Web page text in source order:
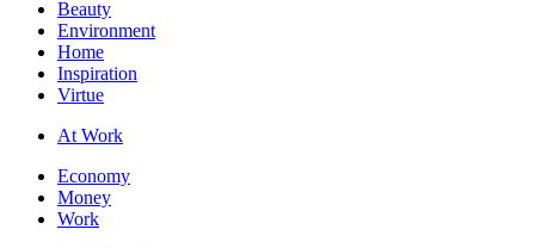
Beauty
Environment
Home
Inspiration
Virtue
At Work
Economy
Money
Work